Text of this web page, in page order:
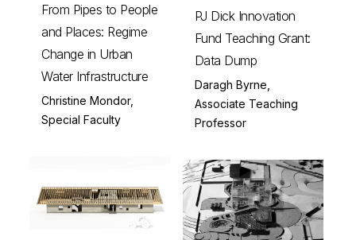
From Pipes to People
and Places: Regime
Change in Urban
Water Infrastructure
Christine Mondor,
Special Faculty
PJ Dick Innovation
Fund Teaching Grant:
Data Dump
Daragh Byrne,
Associate Teaching
Professor